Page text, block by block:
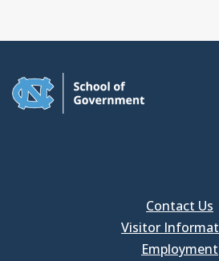
Contact Us
Visitor
Employment